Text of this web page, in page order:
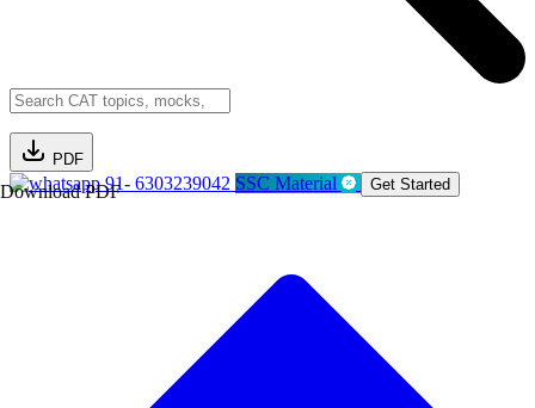
PDF
Download PDF91- 6303239042 SSC Material Get Started